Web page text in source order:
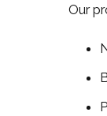
Our